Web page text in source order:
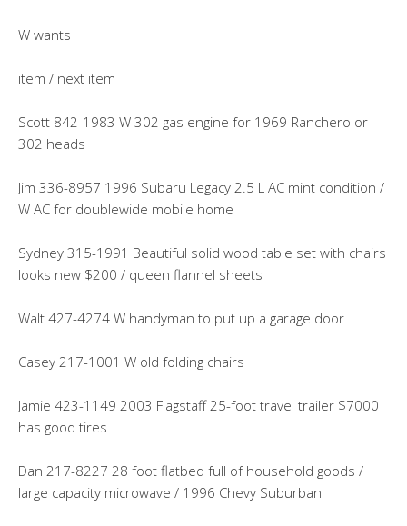
W wants
item / next item
Scott 842-1983 W 302 gas engine for 1969 Ranchero or
302 heads
Jim 336-8957 1996 Subaru Legacy 2.5 L AC mint condition /
W AC for doublewide mobile home
Sydney 315-1991 Beautiful solid wood table set with chairs
looks new $200 / queen flannel sheets
Walt 427-4274 W handyman to put up a garage door
Casey 217-1001 W old folding chairs
Jamie 423-1149 2003 Flagstaff 25-foot travel trailer $7000
has good tires
Dan 217-8227 28 foot flatbed full of household goods /
large capacity microwave / 1996 Chevy Suburban